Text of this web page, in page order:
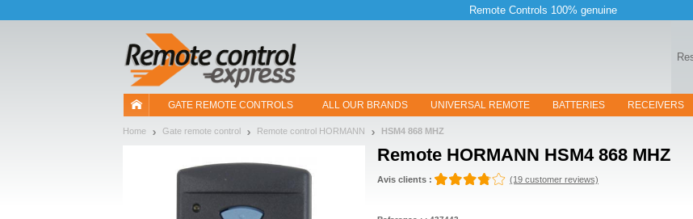
Remote Controls 100% genuine
GATE REMOTE CONTROLS ALL OUR BRANDS UNIVERSAL REMOTE BATTERIES RECEIVERS
Home Gate remote control Remote control HORMANN HSM4 868 MHZ
Remote HORMANN HSM4 868 MHZ
Avis clients : (19 customer reviews)